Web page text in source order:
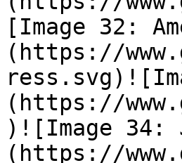
[Image 32:
(https://
(https://
)![Image 34:
(https://